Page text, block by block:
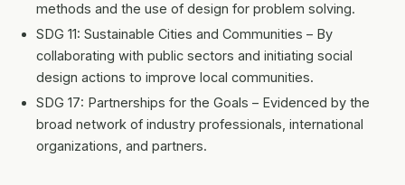
methods and the use of design for problem solving.
SDG 11: Sustainable Cities and Communities – By
collaborating with public sectors and initiating social
design actions to improve local communities.
SDG 17: Partnerships for the Goals – Evidenced by the
broad network of industry professionals, international
organizations, and partners.